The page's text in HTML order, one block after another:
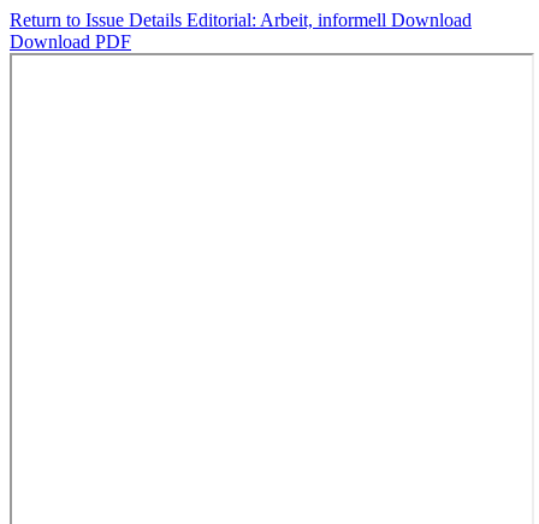
Return to Issue Details Editorial: Arbeit, informell Download
Download PDF